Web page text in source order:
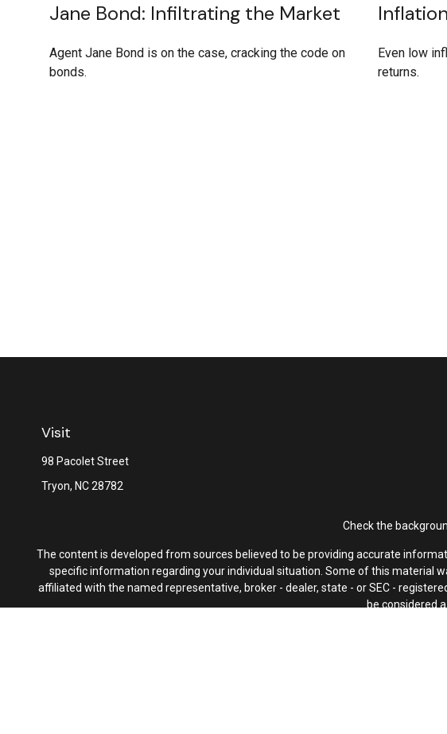
Jane Bond: Infiltrating the Market
Agent Jane Bond is on the case, cracking the code on
bonds.
Even low
returns.
Visit
98 Pacolet Street
Tryon, NC28782
Check the
The content is developed from sources believed to be providing accurate
specific information regarding your individual situation. Some of this material
affiliated with the named representative, broker - dealer, state - or SEC -
be considered